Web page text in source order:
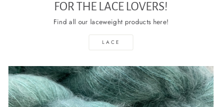
FOR THE LACE LOVERS!
Find all our laceweight products here!
LACE